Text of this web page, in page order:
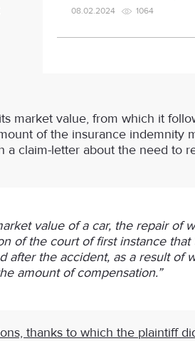
08.02.2024 1064
market value, from which it
of the insurance indemnity
claim-letter about the need to
value of a car, the repair of
of the court of first instance
the accident, as a result of
amount of compensation.”
thanks to which the plaintiff